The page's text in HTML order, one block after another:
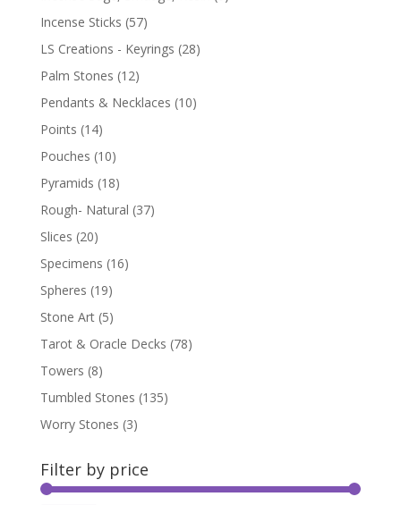
Incense Sticks (57)
LS Creations - Keyrings (28)
Palm Stones (12)
Pendants & Necklaces (10)
Points (14)
Pouches (10)
Pyramids (18)
Rough- Natural (37)
Slices (20)
Specimens (16)
Spheres (19)
Stone Art (5)
Tarot & Oracle Decks (78)
Towers (8)
Tumbled Stones (135)
Worry Stones (3)
Filter by price